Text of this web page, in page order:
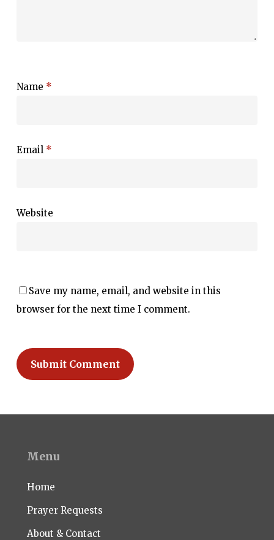
Name *
Email *
Website
Save my name, email, and website in this
browser for the next time I comment.
Menu
Home
Prayer Requests
About & Contact